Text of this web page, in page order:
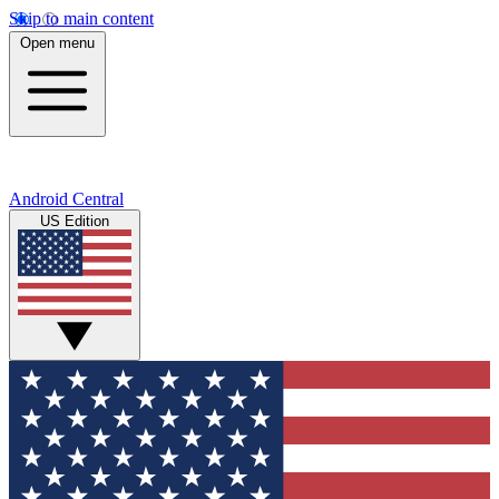
Skip to main content
Open menu
Android Central
US Edition